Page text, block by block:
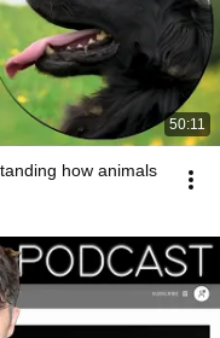
50:11
how animals